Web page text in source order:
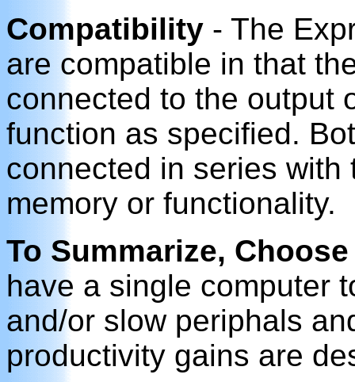
Compatibility - The
are compatible in that
connected to the output
function as specified.
connected in series
memory or functionality.
To Summarize,
have a single computer
and/or slow periphals
productivity gains are